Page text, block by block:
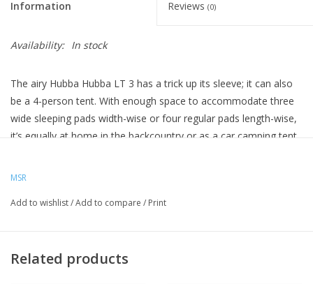
Information Reviews (0)
Availability: In stock
The airy Hubba Hubba LT 3 has a trick up its sleeve; it can also
be a 4-person tent. With enough space to accommodate three
wide sleeping pads width-wise or four regular pads length-wise,
it’s equally at home in the backcountry or as a car camping tent.
The interior is a grand 47 sq. feet with no taper to
The tent body is mostly solution-dyed micromesh for
No-curve tent doors feature zippers that are easy to use with
MSR
Add to wishlist/Add to compare / Print
Related products